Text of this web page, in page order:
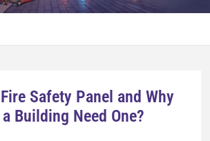
Safety Panel and Why
Building Need One?